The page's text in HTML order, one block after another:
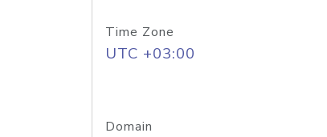
Time Zone
UTC +03:00
Domain